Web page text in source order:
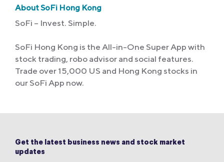
About SoFi Hong Kong
SoFi – Invest. Simple.
SoFi Hong Kong is the All-in-One Super App with
stock trading, robo advisor and social features.
Trade over 15,000 US and Hong Kong stocks in
our SoFi App now.
Get the latest business news and stock market
updates